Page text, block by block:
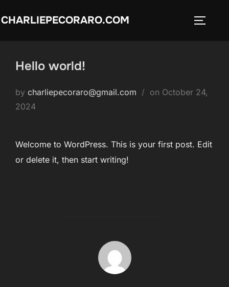
to
CHARLIEPECORARO.COM
Hello world!
by charliepecoraro@gmail.com on Posted
October 24,
2024
Welcome to WordPress. This is your first post. Edit
or delete it, then start writing!
POST AUTHOR